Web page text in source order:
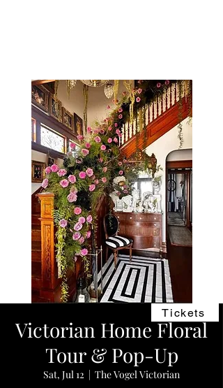
Victorian Home Floral
Tour & Pop-Up
Sat, Jul 12
  |
The Vogel Victorian
Tickets